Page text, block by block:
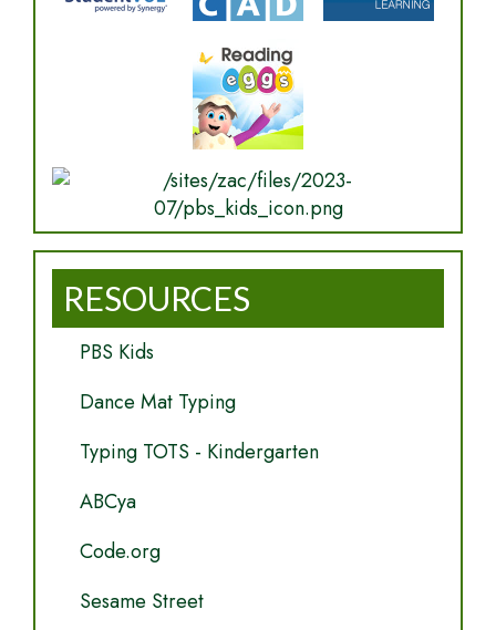
RESOURCES
PBS Kids
Dance Mat Typing
Typing TOTS - Kindergarten
ABCya
Code.org
Sesame Street